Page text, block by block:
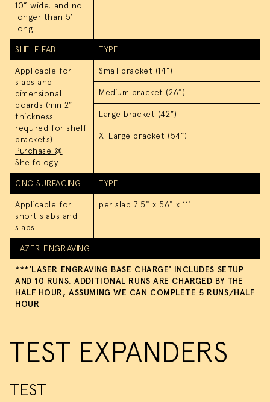
10” wide, and no
longer than 5’
long
SHELF FAB TYPE
Applicable for
slabs and
dimensional
boards (min 2”
thickness
required for shelf
brackets)
Purchase @
Shelfology
Small bracket (14”)
Medium bracket (26”)
Large bracket (42”)
X-Large bracket (54”)
CNC SURFACING TYPE
Applicable for
short slabs and
slabs
per slab 7.5" x 56" x 11'
LAZER ENGRAVING
***'LASER ENGRAVING BASE CHARGE' INCLUDES SETUP
AND 10 RUNS. ADDITIONAL RUNS ARE CHARGED BY THE
HALF HOUR, ASSUMING WE CAN COMPLETE 5 RUNS/HALF
HOUR
TEST EXPANDERS
TEST
We use cookies and similar methods to
recognize visitors and remember their
preferences. We also use them to
measure ad campaign effectiveness,
target ads and analyze site traffic.